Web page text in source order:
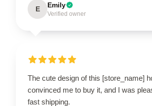
E Emily
Verified owner
The cute design of this [store_name]
convinced me to buy it, and I was
fast shipping.